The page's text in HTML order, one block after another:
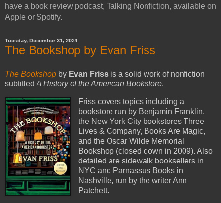
have a book review podcast, Talking Nonfiction, available on
Apple or Spotify.
Tuesday, December 31, 2024
The Bookshop by Evan Friss
The Bookshop by Evan Friss is a solid work of nonfiction
subtitled A History of the American Bookstore.
Friss covers topics including a
bookstore run by Benjamin Franklin,
the New York City bookstores Three
Lives & Company, Books Are Magic,
and the Oscar Wilde Memorial
Bookshop (closed down in 2009). Also
detailed are sidewalk booksellers in
NYC and Parnassus Books in
Nashville, run by the writer Ann
Patchett.